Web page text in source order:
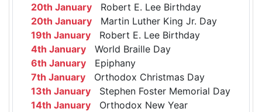
20th January Robert E. Lee Birthday
20th January Martin Luther King Jr. Day
19th January Robert E. Lee Birthday
4th January World Braille Day
6th January Epiphany
7th January Orthodox Christmas Day
13th January Stephen Foster Memorial Day
14th January Orthodox New Year